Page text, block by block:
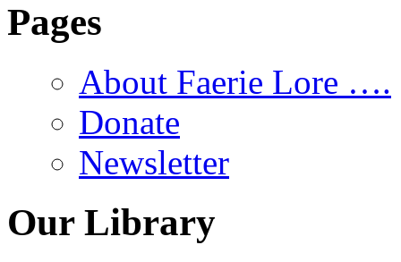
Pages
About Faerie Lore ….
Donate
Newsletter
Our Library